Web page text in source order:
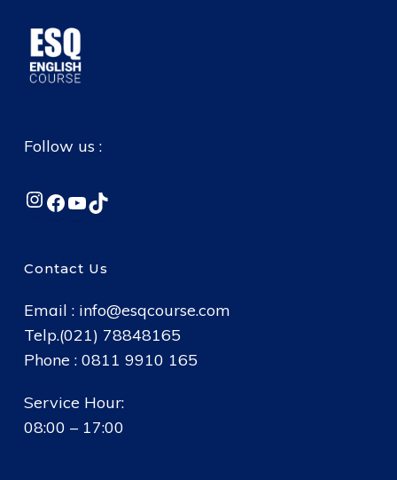
Follow us :
Instagram
Facebook
YouTube
TikTok
Contact Us
Email : info@esqcourse.com
Telp.(021) 78848165
Phone : 0811 9910 165
Service Hour:
08:00 – 17:00